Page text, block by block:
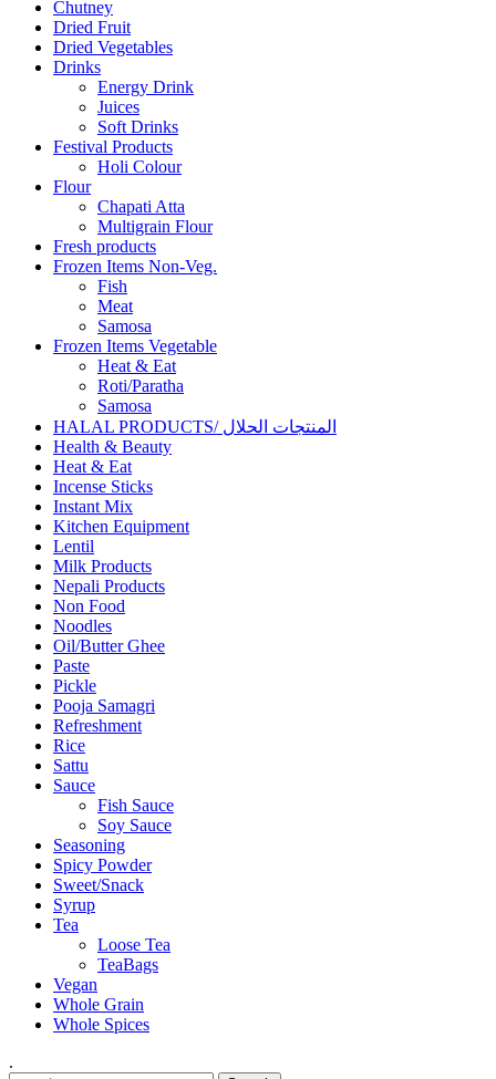
Chutney
Dried Fruit
Dried Vegetables
Drinks
Energy Drink
Juices
Soft Drinks
Festival Products
Holi Colour
Flour
Chapati Atta
Multigrain Flour
Fresh products
Frozen Items Non-Veg.
Fish
Meat
Samosa
Frozen Items Vegetable
Heat & Eat
Roti/Paratha
Samosa
HALAL PRODUCTS/ المنتجات الحلال
Health & Beauty
Heat & Eat
Incense Sticks
Instant Mix
Kitchen Equipment
Lentil
Milk Products
Nepali Products
Non Food
Noodles
Oil/Butter Ghee
Paste
Pickle
Pooja Samagri
Refreshment
Rice
Sattu
Sauce
Fish Sauce
Soy Sauce
Seasoning
Spicy Powder
Sweet/Snack
Syrup
Tea
Loose Tea
TeaBags
Vegan
Whole Grain
Whole Spices
.